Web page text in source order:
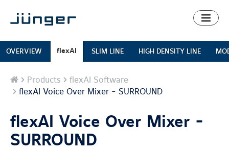
Toggle
OVERVIEW flexAI SLIM LINE HIGH DENSITY LINE
Home
Products
flexAI Software
flexAI Voice Over Mixer - SURROUND
flexAI Voice Over Mixer -
SURROUND